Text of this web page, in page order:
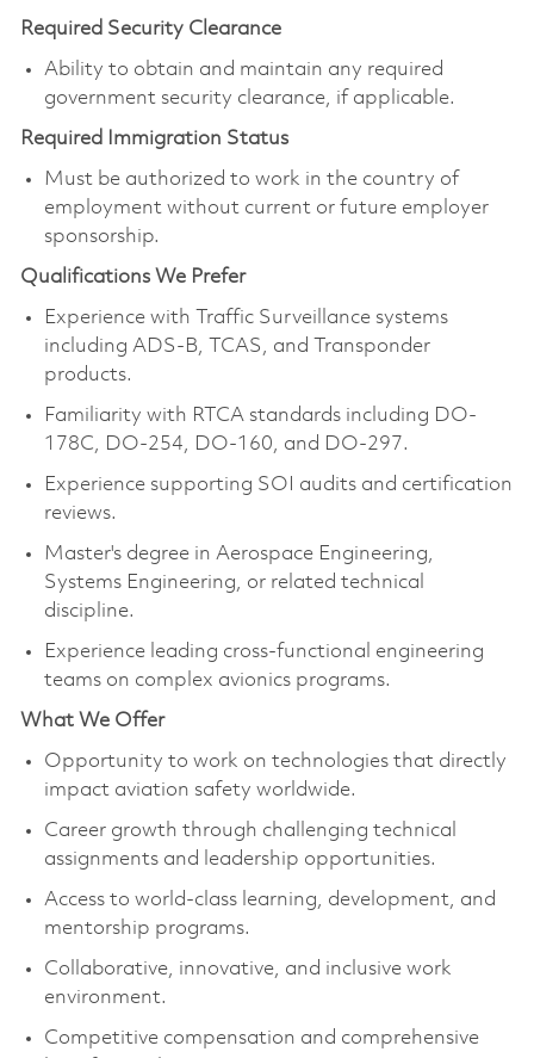
Required Security Clearance
Ability to obtain and maintain any required
government security clearance, if applicable.
Required Immigration Status
Must be authorized to work in the country of
employment without current or future employer
sponsorship.
Qualifications We Prefer
Experience with Traffic Surveillance systems
including ADS-B, TCAS, and Transponder
products.
Familiarity with RTCA standards including DO-
178C, DO-254, DO-160, and DO-297.
Experience supporting SOI audits and certification
reviews.
Master's degree in Aerospace Engineering,
Systems Engineering, or related technical
discipline.
Experience leading cross-functional engineering
teams on complex avionics programs.
What We Offer
Opportunity to work on technologies that directly
impact aviation safety worldwide.
Career growth through challenging technical
assignments and leadership opportunities.
Access to world-class learning, development, and
mentorship programs.
Collaborative, innovative, and inclusive work
environment.
Competitive compensation and comprehensive